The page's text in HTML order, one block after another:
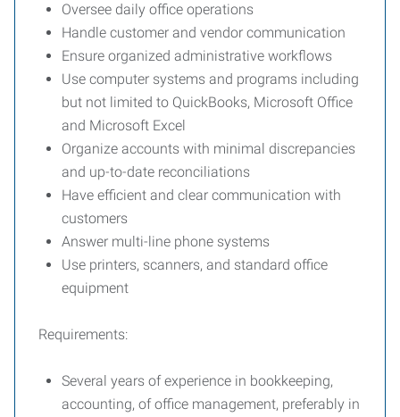
Oversee daily office operations
Handle customer and vendor communication
Ensure organized administrative workflows
Use computer systems and programs including
but not limited to QuickBooks, Microsoft Office
and Microsoft Excel
Organize accounts with minimal discrepancies
and up-to-date reconciliations
Have efficient and clear communication with
customers
Answer multi-line phone systems
Use printers, scanners, and standard office
equipment
Requirements:
Several years of experience in bookkeeping,
accounting, of office management, preferably in